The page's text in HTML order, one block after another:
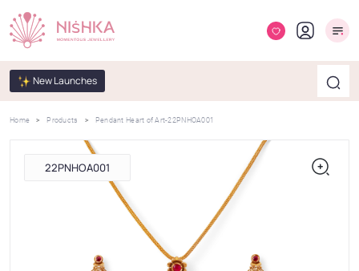
New Launches
Home Products Pendant Heart of Art-22PNHOA001
22PNHOA001